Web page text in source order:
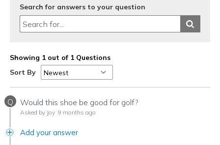
Search for answers to your question
Showing 1 out of 1 Questions
Sort By
Q Would this shoe be good for golf?
Asked by Joy 9 months ago
Add your answer